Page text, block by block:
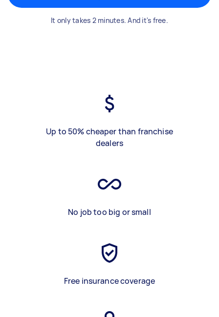
It only takes 2 minutes. And it's free.
Up to 50% cheaper than franchise
dealers
No job too big or small
Free insurance coverage